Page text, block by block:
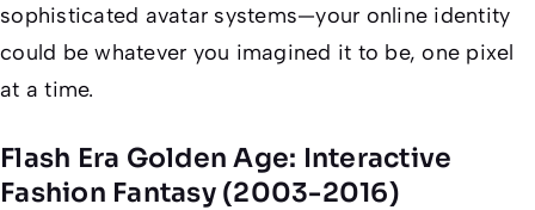
sophisticated avatar systems—your online identity
could be whatever you imagined it to be, one pixel
at a time.
Flash Era Golden Age: Interactive
Fashion Fantasy (2003-2016)